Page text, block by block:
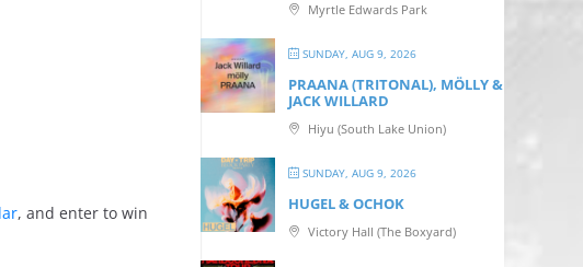
, and enter to win
Myrtle Edwards Park
SUNDAY, AUG 9, 2026
PRAANA (TRITONAL), MÖLLY &
JACK WILLARD
Hiyu (South Lake Union)
SUNDAY, AUG 9, 2026
HUGEL & OCHOK
Victory Hall (The Boxyard)